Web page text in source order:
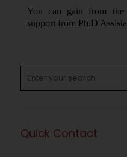
You can gain from the
support from Ph.D
Quick Contact